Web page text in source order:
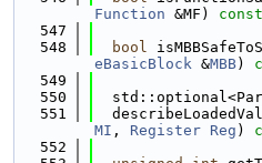
Function &MF)
  547
  548
bool
eBasicBlock &MBB)
  549
  550
  551
MI , Register Reg )
  552